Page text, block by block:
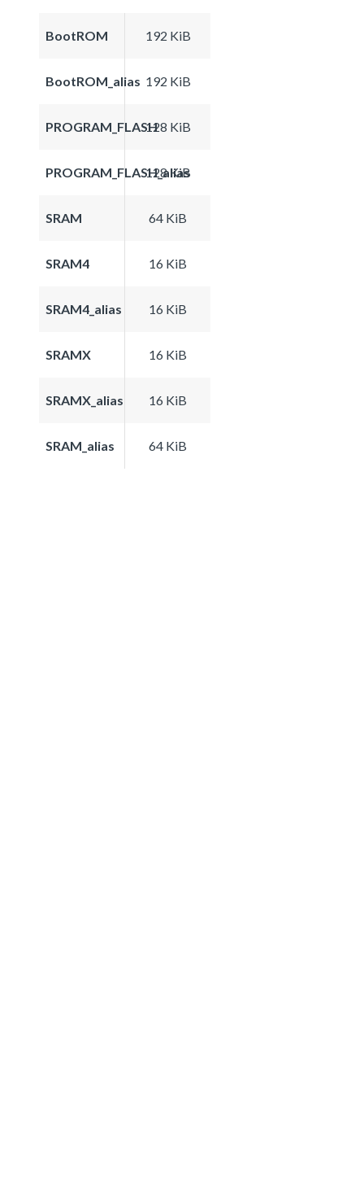
BootROM 192 KiB
BootROM_alias 192 KiB
PROGRAM_FLASH128 KiB
PROGRAM_FLASH_alias
128 KiB
SRAM 64 KiB
SRAM4 16 KiB
SRAM4_alias 16 KiB
SRAMX 16 KiB
SRAMX_alias 16 KiB
SRAM_alias 64 KiB